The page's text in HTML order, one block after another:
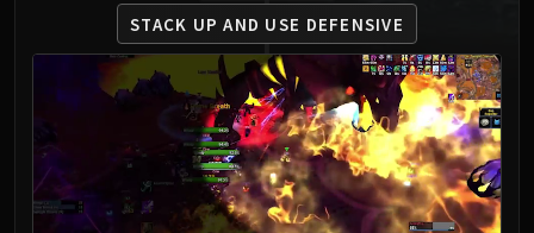
The Spirit Kings
Elegon
Will of the Emperor
Imperial Vizier Zor'lok
Blade Lord Ta'yak
Garalon
Wind Lord Mel'jarak
STACK UP AND USE DEFENSIVE